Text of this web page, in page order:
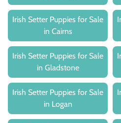
Irish Setter Puppies for Sale
in Cairns
Irish Setter Puppies for Sale
in Gladstone
Irish Setter Puppies for Sale
in Logan